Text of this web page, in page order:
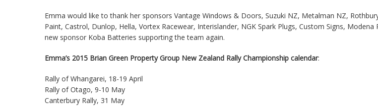
Emma would like to thank her sponsors Vantage Windows & Doors, Suzuki NZ, Metalman NZ,
Paint, Castrol, Dunlop, Hella, Vortex Racewear, Interislander, NGK Spark Plugs, Custom Signs, Modena
new sponsor Koba Batteries supporting the team again.
Emma’s 2015 Brian Green Property Group New Zealand Rally Championship calendar:
Rally of Whangarei, 18-19 April
Rally of Otago, 9-10 May
Canterbury Rally, 31 May